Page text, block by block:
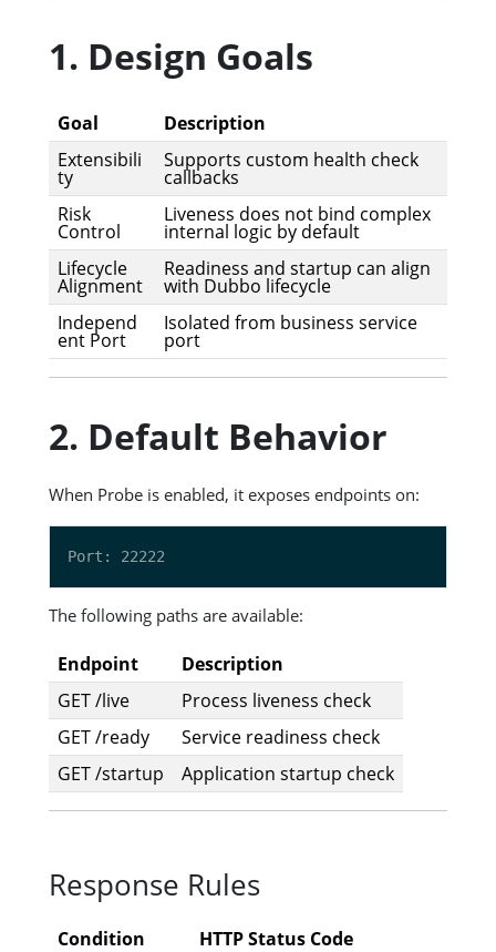
1. Design Goals
Goal
Description
Extensibili
ty
Supports custom health check
callbacks
Risk
Control
Liveness does not bind complex
internal logic by default
Lifecycle
Alignment
Readiness and startup can align
with Dubbo lifecycle
Independ
ent Port
Isolated from business service
port
2. Default Behavior
When Probe is enabled, it exposes endpoints on:
The following paths are available:
Endpoint
Description
GET /live
Process liveness check
GET /ready
Service readiness check
GET /startup
Application startup check
Response Rules
Condition
HTTP Status Code